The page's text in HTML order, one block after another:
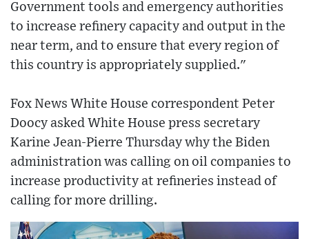
Government tools and emergency authorities
to increase refinery capacity and output in the
near term, and to ensure that every region of
this country is appropriately supplied."
Fox News White House correspondent Peter
Doocy asked White House press secretary
Karine Jean-Pierre Thursday why the Biden
administration was calling on oil companies to
increase productivity at refineries instead of
calling for more drilling.